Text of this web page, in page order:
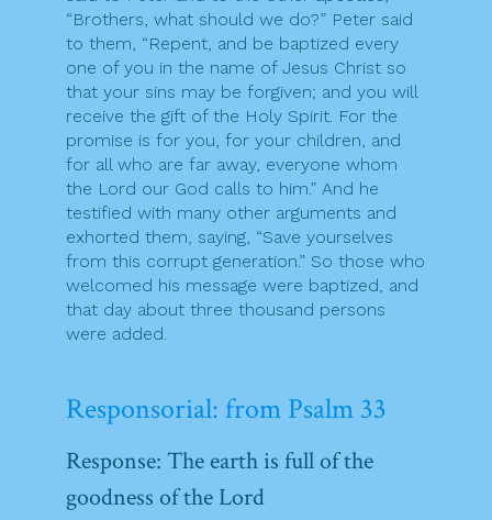
“Brothers, what should we do?” Peter said
to them, “Repent, and be baptized every
one of you in the name of Jesus Christ so
that your sins may be forgiven; and you will
receive the gift of the Holy Spirit. For the
promise is for you, for your children, and
for all who are far away, everyone whom
the Lord our God calls to him.” And he
testified with many other arguments and
exhorted them, saying, “Save yourselves
from this corrupt generation.” So those who
welcomed his message were baptized, and
that day about three thousand persons
were added.
Responsorial: from Psalm 33
Response: The earth is full of the
goodness of the Lord